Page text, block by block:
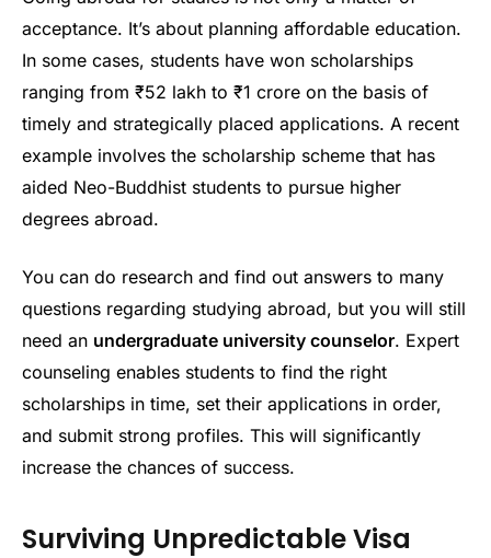
acceptance. It’s about planning affordable education.
In some cases, students have won scholarships
ranging from ₹52 lakh to ₹1 crore on the basis of
timely and strategically placed applications. A recent
example involves the scholarship scheme that has
aided Neo-Buddhist students to pursue higher
degrees abroad.
You can do research and find out answers to many
questions regarding studying abroad, but you will still
need an undergraduate university counselor. Expert
counseling enables students to find the right
scholarships in time, set their applications in order,
and submit strong profiles. This will significantly
increase the chances of success.
Surviving Unpredictable Visa